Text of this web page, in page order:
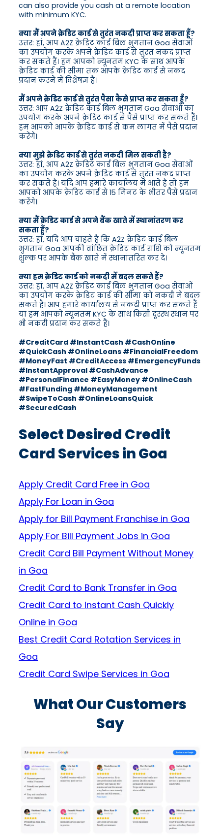
can also provide you cash at a remote location
with minimum KYC.
क्या मैं अपने क्रेडिट कार्ड से तुरंत नकदी प्राप्त कर सकता हूँ?
उत्तर: हां, आप A2Z क्रेडिट कार्ड बिल भुगतान Goa सेवाओं
का उपयोग करके अपने क्रेडिट कार्ड से तुरंत नकद प्राप्त
कर सकते हैं। हम आपको न्यूनतम KYC के साथ आपके
क्रेडिट कार्ड की सीमा तक आपके क्रेडिट कार्ड से नकद
प्रदान करने में विशेषज्ञ हैं।
मैं अपने क्रेडिट कार्ड से तुरंत पैसा कैसे प्राप्त कर सकता हूँ?
उत्तर: आप A2Z क्रेडिट कार्ड बिल भुगतान Goa सेवाओं का
उपयोग करके अपने क्रेडिट कार्ड से पैसे प्राप्त कर सकते हैं।
हम आपको आपके क्रेडिट कार्ड से कम लागत में पैसे प्रदान
करेंगे।
क्या मुझे क्रेडिट कार्ड से तुरंत नकदी मिल सकती है?
उत्तर: हां, आप A2Z क्रेडिट कार्ड बिल भुगतान Goa सेवाओं
का उपयोग करके अपने क्रेडिट कार्ड से तुरंत नकद प्राप्त
कर सकते हैं। यदि आप हमारे कार्यालय में आते हैं तो हम
आपको आपके क्रेडिट कार्ड से 15 मिनट के भीतर पैसे प्रदान
करेंगे।
क्या मैं क्रेडिट कार्ड से अपने बैंक खाते में स्थानांतरण कर
सकता हूँ?
उत्तर: हां, यदि आप चाहते हैं कि A2Z क्रेडिट कार्ड बिल
भुगतान Goa आपकी वांछित क्रेडिट कार्ड राशि को न्यूनतम
शुल्क पर आपके बैंक खाते में स्थानांतरित कर दे।
क्या हम क्रेडिट कार्ड को नकदी में बदल सकते हैं?
उत्तर: हां, आप A2Z क्रेडिट कार्ड बिल भुगतान Goa सेवाओं
का उपयोग करके क्रेडिट कार्ड की सीमा को नकदी में बदल
सकते हैं। आप हमारे कार्यालय से नकदी प्राप्त कर सकते हैं
या हम आपको न्यूनतम KYC के साथ किसी दूरस्थ स्थान पर
भी नकदी प्रदान कर सकते हैं।
#CreditCard #InstantCash #CashOnline
#QuickCash #OnlineLoans #FinancialFreedom
#MoneyFast #CreditAccess #EmergencyFunds
#InstantApproval #CashAdvance
#PersonalFinance #EasyMoney #OnlineCash
#FastFunding #MoneyManagement
#SwipeToCash #OnlineLoansQuick
#SecuredCash
Select Desired Credit
Card Services in Goa
Apply Credit Card Free in Goa
Apply For Loan in Goa
Apply for Bill Payment Franchise in Goa
Apply For Bill Payment Jobs in Goa
Credit Card Bill Payment Without Money
in Goa
Credit Card to Bank Transfer in Goa
Credit Card to Instant Cash Quickly
Online in Goa
Best Credit Card Rotation Services in
Goa
Credit Card Swipe Services in Goa
What Our Customers
Say